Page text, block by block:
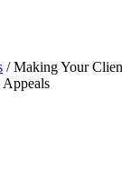
/ Making Your
Appeals